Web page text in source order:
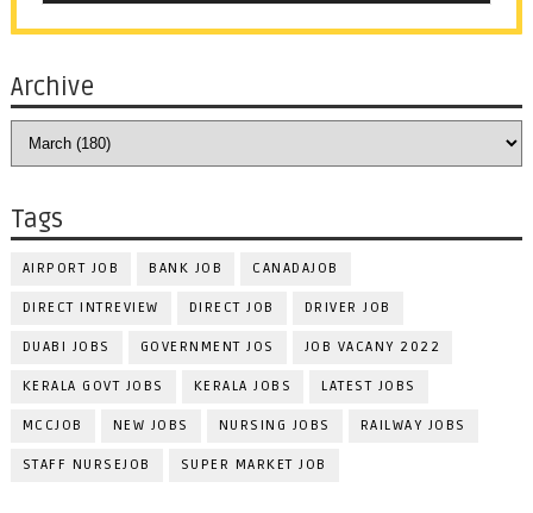
Archive
Tags
AIRPORT JOB BANK JOB CANADAJOB
DIRECT INTREVIEW DIRECT JOB DRIVER JOB
DUABI JOBS GOVERNMENT JOS JOB VACANY 2022
KERALA GOVT JOBS KERALA JOBS LATEST JOBS
MCCJOB NEW JOBS NURSING JOBS RAILWAY JOBS
STAFF NURSEJOB SUPER MARKET JOB